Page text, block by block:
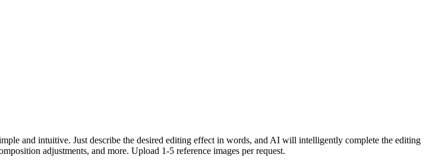
and intuitive. Just describe the desired editing effect in words, and AI will intelligently complete the editing
adjustments, and more. Upload 1-5 reference images per request.